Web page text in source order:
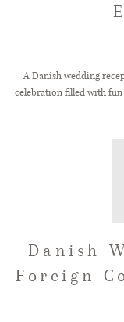
GET IN
A Danish wedding
celebration filled with fun
Danish
Foreign